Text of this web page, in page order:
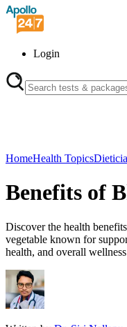
Login
HomeHealth Topics
Benefits of
Discover the health
vegetable known for
health, and overall